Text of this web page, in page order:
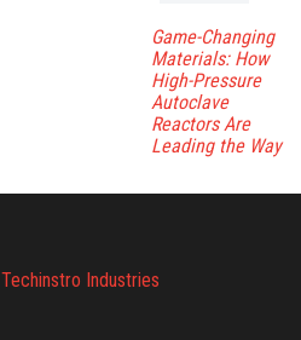
Game-Changing
Materials: How
High-Pressure
Autoclave
Reactors Are
Leading the Way
Techinstro Industries